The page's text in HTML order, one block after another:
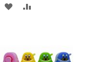
ADD
LIST